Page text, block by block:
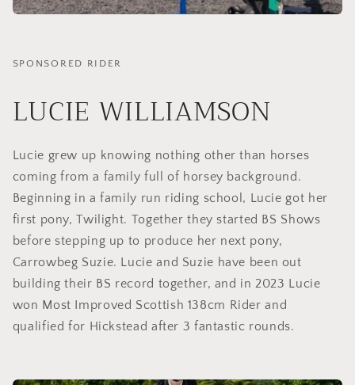
SPONSORED RIDER
LUCIE WILLIAMSON
Lucie grew up knowing nothing other than horses
coming from a family full of horsey background.
Beginning in a family run riding school, Lucie got her
first pony, Twilight. Together they started BS Shows
before stepping up to produce her next pony,
Carrowbeg Suzie. Lucie and Suzie have been out
building their BS record together, and in 2023 Lucie
won Most Improved Scottish 138cm Rider and
qualified for Hickstead after 3 fantastic rounds.